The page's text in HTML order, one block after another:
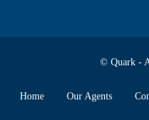
© Quark -
Home Our Agents